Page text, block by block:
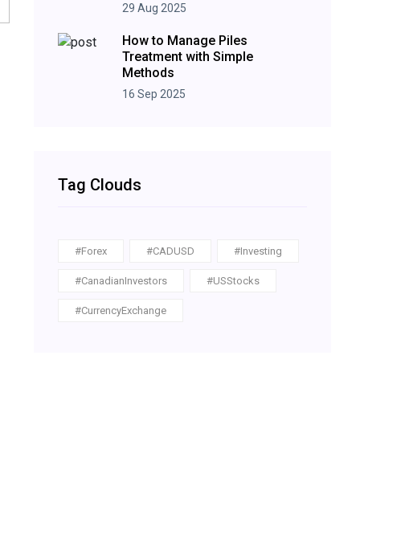
29 Aug 2025
How to Manage Piles
Treatment with Simple
Methods
16 Sep 2025
Tag Clouds
#Forex #CADUSD #Investing
#CanadianInvestors #USStocks
#CurrencyExchange